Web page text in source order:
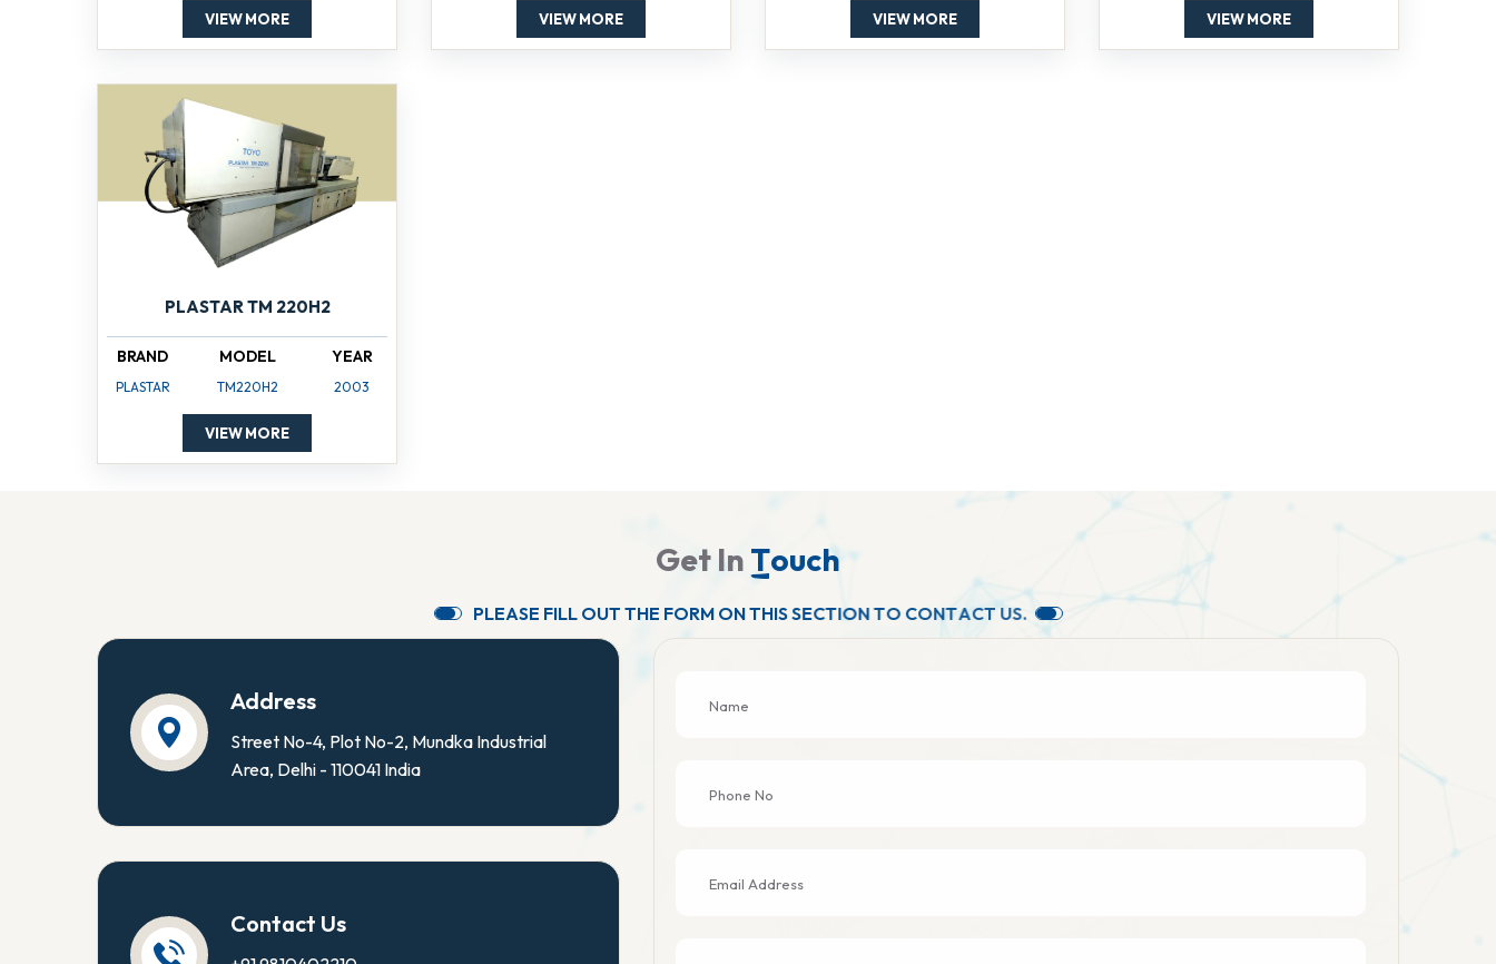
VIEW MORE VIEW MORE VIEW MORE VIEW MORE
PLASTAR TM 220H2
BRAND
PLASTAR
MODEL
TM220H2
YEAR
2003
VIEW MORE
Get In Touch
PLEASE FILL OUT THE FORM ONTHISSECTIONTO CONTACTUS.
Address
Street No-4, Plot No-2, Mundka Industrial
Area, Delhi - 110041 India
Contact Us